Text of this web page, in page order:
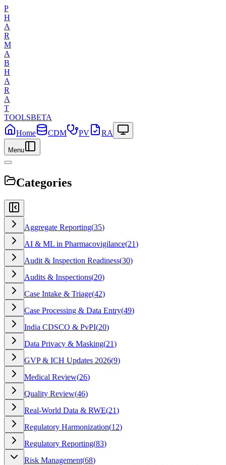
P
H
A
R
M
A
B
H
A
R
A
T
TOOLSBETA
Home
CDM PV RA
Menu
Categories
Aggregate Reporting(35)
AI & ML in Pharmacovigilance(21)
Audit & Inspection Readiness(30)
Audits & Inspections(20)
Case Intake & Triage(42)
Case Processing & Data Entry(49)
India CDSCO & PvPI(20)
Data Privacy & Masking(21)
GVP & ICH Updates 2026(9)
Medical Review(26)
Quality Review(46)
Real-World Data & RWE(21)
Regulatory Harmonization(12)
Regulatory Reporting(83)
Risk Management(68)